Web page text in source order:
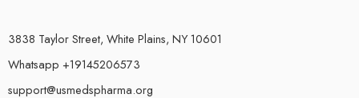
3838 Taylor Street, White Plains, NY 10601
Whatsapp +19145206573
support@usmedspharma.org